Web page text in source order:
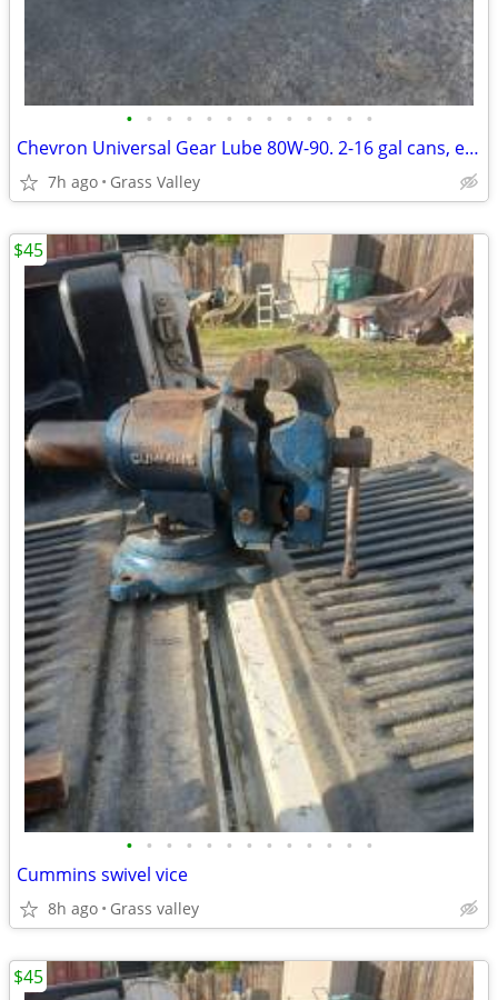
• • • • • • • • • • • • •
Chevron Universal Gear Lube 80W-90. 2-16 gal cans, empty
7h ago Grass Valley
• • • • • • • • • • • • •
Cummins swivel vice
8h ago Grass valley
$45
$45